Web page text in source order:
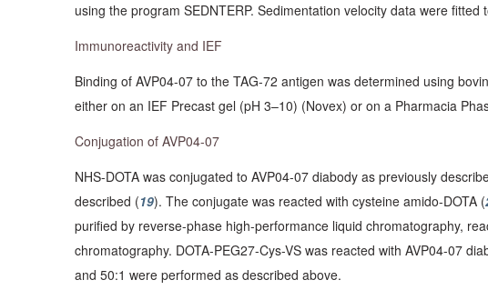
using the program SEDNTERP. Sedimentation velocity data were
Immunoreactivity and IEF
Binding of AVP04-07 to the TAG-72 antigen was determined using
either on an IEF Precast gel (pH 3–10) (Novex) or on a Pharmacia
Conjugation of AVP04-07
NHS-DOTA was conjugated to AVP04-07 diabody as previously
described (19). The conjugate was reacted with cysteine amido-DOTA (
purified by reverse-phase high-performance liquid chromatography,
chromatography. DOTA-PEG27-Cys-VS was reacted with AVP04-07
and 50:1 were performed as described above.